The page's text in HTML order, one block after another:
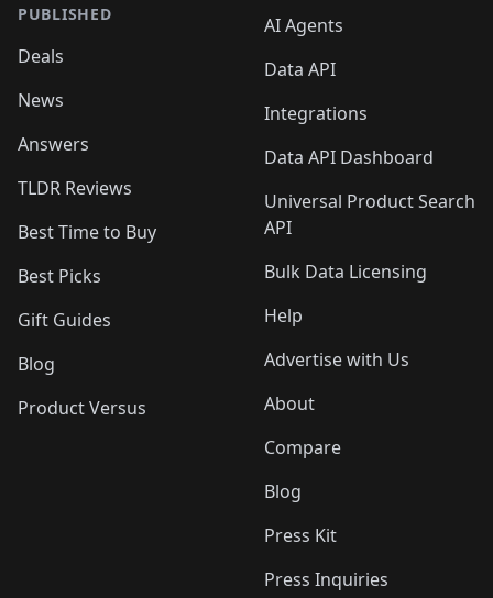
PUBLISHED
Deals
News
Answers
TLDR Reviews
Best Time to Buy
Best Picks
Gift Guides
Blog
Product Versus
AI Agents
Data API
Integrations
Data API Dashboard
Universal Product Search
API
Bulk Data Licensing
Help
Advertise with Us
About
Compare
Blog
Press Kit
Press Inquiries